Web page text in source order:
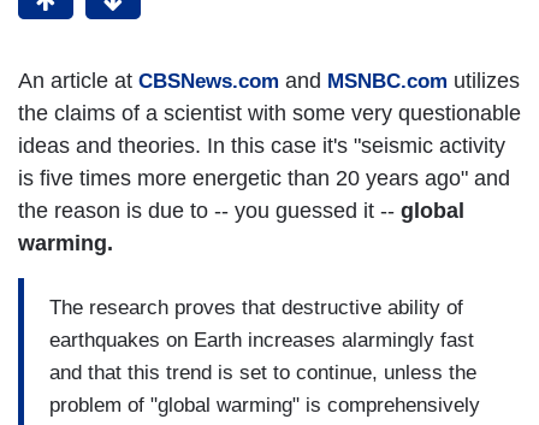
An article at CBSNews.com and MSNBC.com utilizes
the claims of a scientist with some very questionable
ideas and theories. In this case it's "seismic activity
is five times more energetic than 20 years ago" and
the reason is due to -- you guessed it -- global
warming.
The research proves that destructive ability of
earthquakes on Earth increases alarmingly fast
and that this trend is set to continue, unless the
problem of "global warming" is comprehensively